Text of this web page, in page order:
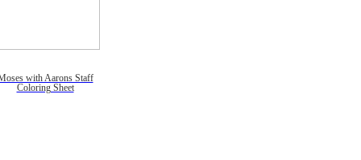
with Aarons Staff
Coloring Sheet